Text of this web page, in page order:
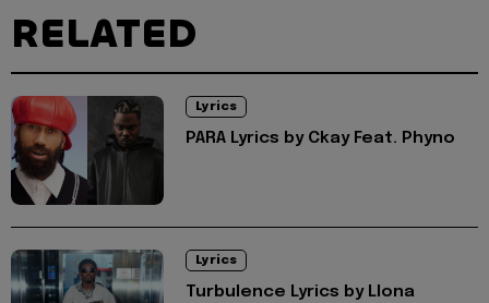
RELATED
Lyrics
PARA Lyrics by Ckay Feat. Phyno
Lyrics
Turbulence Lyrics by Llona